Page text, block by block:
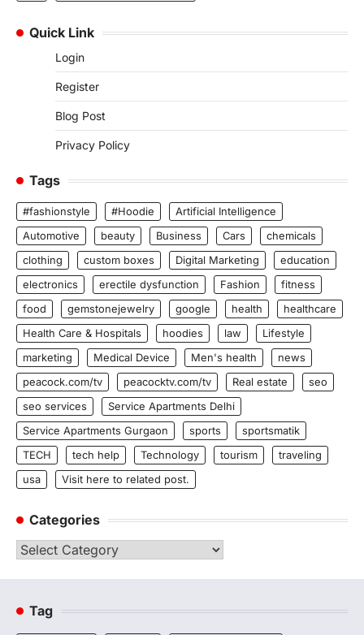
Quick Link
Login
Register
Blog Post
Privacy Policy
Tags
#fashionstyle #Hoodie
Artificial Intelligence
Automotive
beauty Business Cars
chemicals
clothing
custom boxes Digital Marketing
education
electronics
erectile dysfunction Fashion
fitness
food
gemstonejewelry google health
healthcare
Health Care & Hospitals
hoodies law
Lifestyle
marketing
Medical Device Men's health
news
peacock.com/tv
peacocktv.com/tv Real estate
seo
seo services
Service Apartments Delhi
Service Apartments Gurgaon
sports
sportsmatik
TECH
tech help Technology tourism
traveling
usa
Visit here to related post.
Categories
Categories
Tag